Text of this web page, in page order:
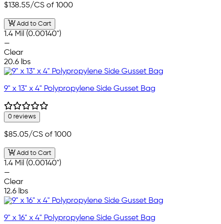
$138.55/CS of 1000
Add to Cart
1.4 Mil (0.00140")
—
Clear
20.6 lbs
9" x 13" x 4" Polypropylene Side Gusset Bag
0 reviews
$85.05/CS of 1000
Add to Cart
1.4 Mil (0.00140")
—
Clear
12.6 lbs
9" x 16" x 4" Polypropylene Side Gusset Bag